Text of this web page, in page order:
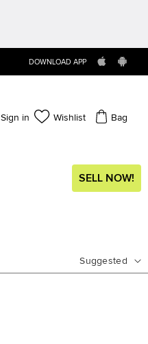
DOWNLOAD APP
Sign in Wishlist Bag
SELL NOW!
Suggested